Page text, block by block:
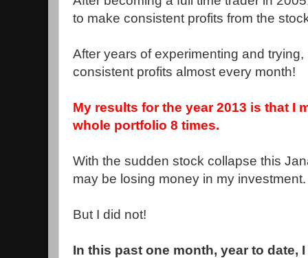
to make consistent profits from the
After years of experimenting and
consistent profits almost every month!
My results for the year 2013 is that I
whole portfolio 8 times.
With the sudden stock collapse this
may be losing money in my investment.
But I did not!
In this past one month, year to date, I